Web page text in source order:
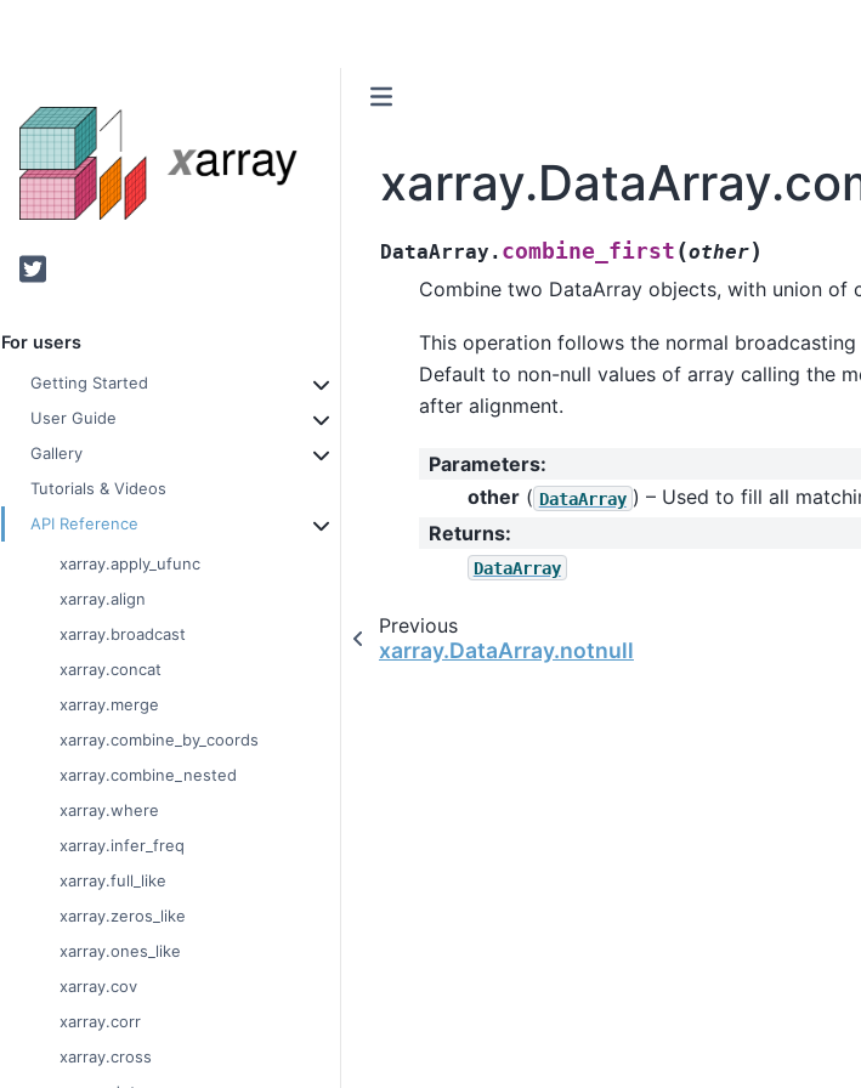
Twitter
For users
Getting Started
User Guide
Gallery
Tutorials & Videos
API Reference
xarray.apply_ufunc
xarray.align
xarray.broadcast
xarray.concat
xarray.merge
xarray.combine_by_coords
xarray.combine_nested
xarray.where
xarray.infer_freq
xarray.full_like
xarray.zeros_like
xarray.ones_like
xarray.cov
xarray.corr
xarray.cross
DataArray. combine_first (other)
Combine two DataArray objects, with union of
This operation follows the normal
Default to non-null values of array calling the
after alignment.
Parameters:
other( DataArray ) – Used to fill all
Returns:
DataArray
Previous
xarray.DataArray.notnull